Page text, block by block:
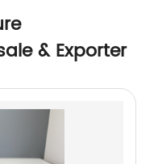
& Exporter